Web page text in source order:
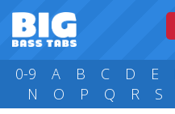
0-9 A B C D E
N
O P Q R S